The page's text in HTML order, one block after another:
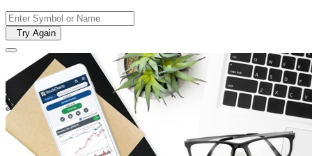
Try Again